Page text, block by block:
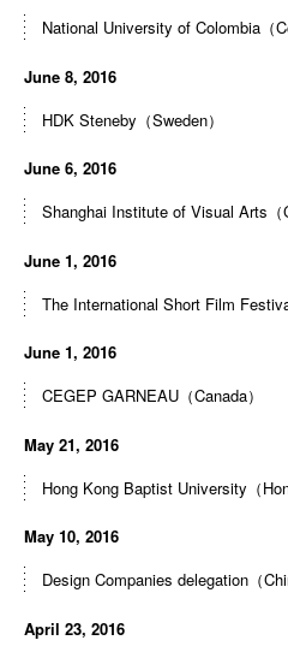
National University of Colombia（
June 8, 2016
HDK Steneby（Sweden）
June 6, 2016
Shanghai Institute of Visual Arts（
June 1, 2016
The International Short Film
June 1, 2016
CEGEP GARNEAU（Canada）
May 21, 2016
Hong Kong Baptist University（
May 10, 2016
Design Companies delegation（
April 23, 2016